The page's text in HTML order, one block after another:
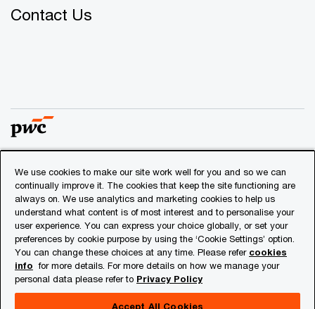
Contact Us
© 2018 - 2026 PwC. All rights reserved. PwC refers to the
PwC network and/or one or more of its member firms, each
of which is a separate legal entity. Please see
www.pwc.com/structurefor further details.
Privacy
Cookies info
We use cookies to make our site work well for you and so we can
continually improve it. The cookies that keep the site functioning are
always on. We use analytics and marketing cookies to help us
understand what content is of most interest and to personalise your
user experience. You can express your choice globally, or set your
preferences by cookie purpose by using the ‘Cookie Settings’ option.
You can change these choices at any time. Please refer cookies
info for more details. For more details on how we manage your
personal data please refer to Privacy Policy
Accept All Cookies